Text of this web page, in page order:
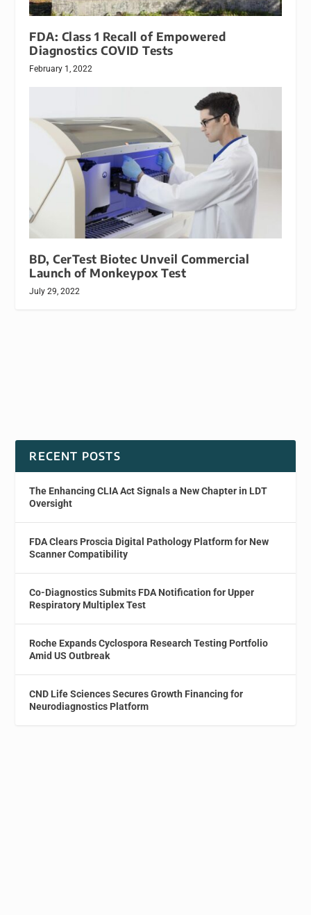
FDA: Class 1 Recall of Empowered
Diagnostics COVID Tests
February 1, 2022
BD, CerTest Biotec Unveil Commercial
Launch of Monkeypox Test
July 29, 2022
RECENT POSTS
The Enhancing CLIA Act Signals a New Chapter in LDT
Oversight
FDA Clears Proscia Digital Pathology Platform for New
Scanner Compatibility
Co-Diagnostics Submits FDA Notification for Upper
Respiratory Multiplex Test
Roche Expands Cyclospora Research Testing Portfolio
Amid US Outbreak
CND Life Sciences Secures Growth Financing for
Neurodiagnostics Platform